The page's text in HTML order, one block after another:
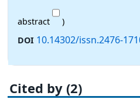
abstract
)
DOI 10.14302/issn.2476-
Cited by (2)